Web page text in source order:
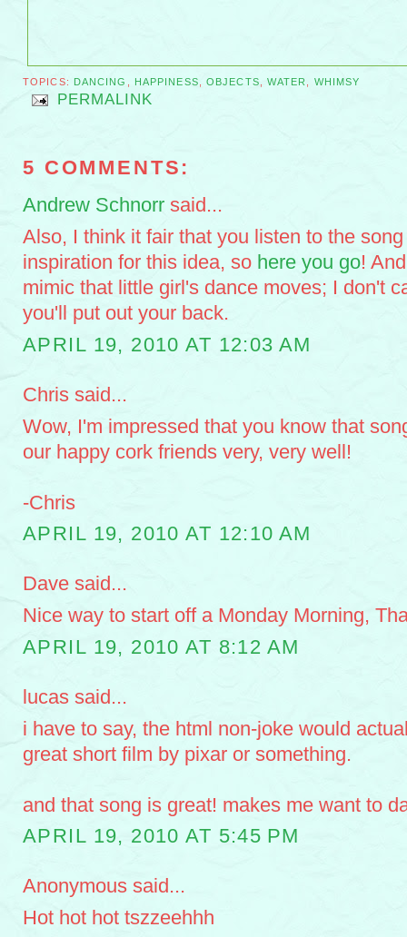
TOPICS: DANCING , HAPPINESS, OBJECTS, WATER, WHIMSY
PERMALINK
5 COMMENTS:
Andrew Schnorr said...
Also, I think it fair that you listen to the
inspiration for this idea, so here you go!
mimic that little girl's dance moves; I don't
you'll put out your back.
APRIL 19, 2010 AT 12:03 AM
Chris said...
Wow, I'm impressed that you know that
our happy cork friends very, very well!
-Chris
APRIL 19, 2010 AT 12:10 AM
Dave said...
Nice way to start off a Monday Morning,
APRIL 19, 2010 AT 8:12 AM
lucas said...
i have to say, the html non-joke would
great short film by pixar or something.
and that song is great! makes me want to
APRIL 19, 2010 AT 5:45 PM
Anonymous said...
Hot hot hot tszzeehhh